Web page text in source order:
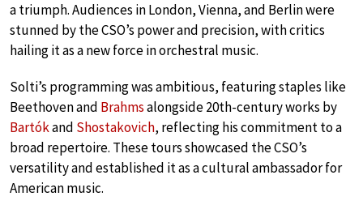
a triumph. Audiences in London, Vienna, and Berlin were
stunned by the CSO’s power and precision, with critics
hailing it as a new force in orchestral music.
Solti’s programming was ambitious, featuring staples like
Beethoven and Brahmsalongside 20th-century works by
Bartókand Shostakovich, reflecting his commitment to a
broad repertoire. These tours showcased the CSO’s
versatility and established it as a cultural ambassador for
American music.